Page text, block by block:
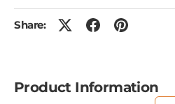
Share:
Product Information